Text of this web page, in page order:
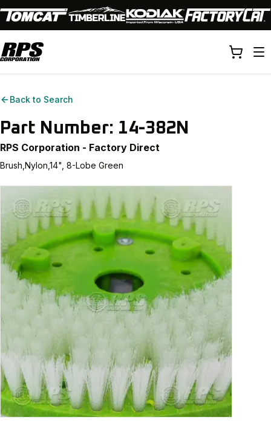
Back to Search
Part Number: 14-382N
RPS Corporation - Factory Direct
Brush,Nylon,14", 8-Lobe Green